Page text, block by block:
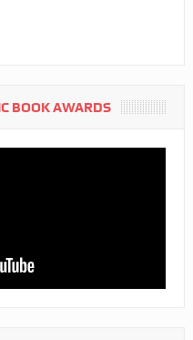
BOOK AWARDS